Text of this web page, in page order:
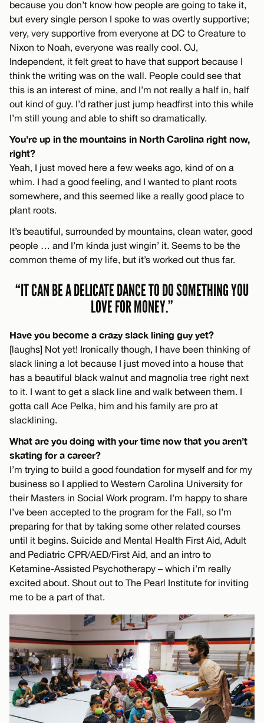
because you don’t know how people are going to take it,
but every single person I spoke to was overtly supportive;
very, very supportive from everyone at DC to Creature to
Nixon to Noah, everyone was really cool. OJ,
Independent, it felt great to have that support because I
think the writing was on the wall. People could see that
this is an interest of mine, and I’m not really a half in, half
out kind of guy. I’d rather just jump headfirst into this while
I’m still young and able to shift so dramatically.
You’re up in the mountains in North Carolina right now,
right?
Yeah, I just moved here a few weeks ago, kind of on a
whim. I had a good feeling, and I wanted to plant roots
somewhere, and this seemed like a really good place to
plant roots.
It’s beautiful, surrounded by mountains, clean water, good
people … and I’m kinda just wingin’ it. Seems to be the
common theme of my life, but it’s worked out thus far.
“IT CAN BE A DELICATE DANCE TO DO SOMETHING YOU
LOVE FOR MONEY.”
Have you become a crazy slack lining guy yet?
[laughs] Not yet! Ironically though, I have been thinking of
slack lining a lot because I just moved into a house that
has a beautiful black walnut and magnolia tree right next
to it. I want to get a slack line and walk between them. I
gotta call Ace Pelka, him and his family are pro at
slacklining.
What are you doing with your time now that you aren’t
skating for a career?
I’m trying to build a good foundation for myself and for my
business so I applied to Western Carolina University for
their Masters in Social Work program. I’m happy to share
I’ve been accepted to the program for the Fall, so I’m
preparing for that by taking some other related courses
until it begins. Suicide and Mental Health First Aid, Adult
and Pediatric CPR/AED/First Aid, and an intro to
Ketamine-Assisted Psychotherapy – which i’m really
excited about. Shout out to The Pearl Institute for inviting
me to be a part of that.